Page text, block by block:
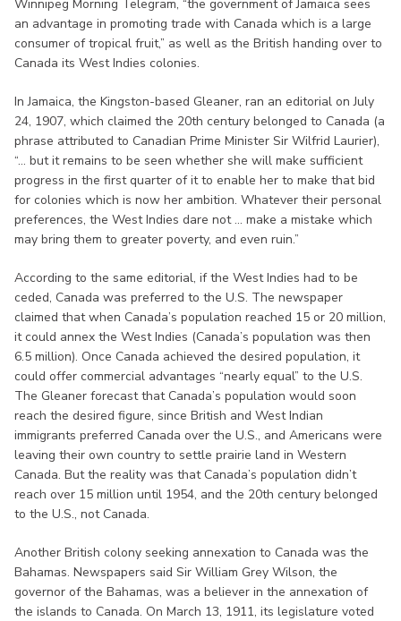
Winnipeg Morning Telegram, “the government of Jamaica sees
an advantage in promoting trade with Canada which is a large
consumer of tropical fruit,” as well as the British handing over to
Canada its West Indies colonies.
In Jamaica, the Kingston-based Gleaner, ran an editorial on July
24, 1907, which claimed the 20th century belonged to Canada (a
phrase attributed to Canadian Prime Minister Sir Wilfrid Laurier),
“... but it remains to be seen whether she will make sufficient
progress in the first quarter of it to enable her to make that bid
for colonies which is now her ambition. Whatever their personal
preferences, the West Indies dare not ... make a mistake which
may bring them to greater poverty, and even ruin.”
According to the same editorial, if the West Indies had to be
ceded, Canada was preferred to the U.S. The newspaper
claimed that when Canada’s population reached 15 or 20 million,
it could annex the West Indies (Canada’s population was then
6.5 million). Once Canada achieved the desired population, it
could offer commercial advantages “nearly equal” to the U.S.
The Gleaner forecast that Canada’s population would soon
reach the desired figure, since British and West Indian
immigrants preferred Canada over the U.S., and Americans were
leaving their own country to settle prairie land in Western
Canada. But the reality was that Canada’s population didn’t
reach over 15 million until 1954, and the 20th century belonged
to the U.S., not Canada.
Another British colony seeking annexation to Canada was the
Bahamas. Newspapers said Sir William Grey Wilson, the
governor of the Bahamas, was a believer in the annexation of
the islands to Canada. On March 13, 1911, its legislature voted